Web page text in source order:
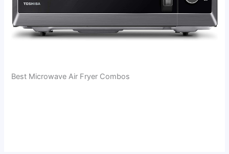
Best Microwave Air Fryer Combos